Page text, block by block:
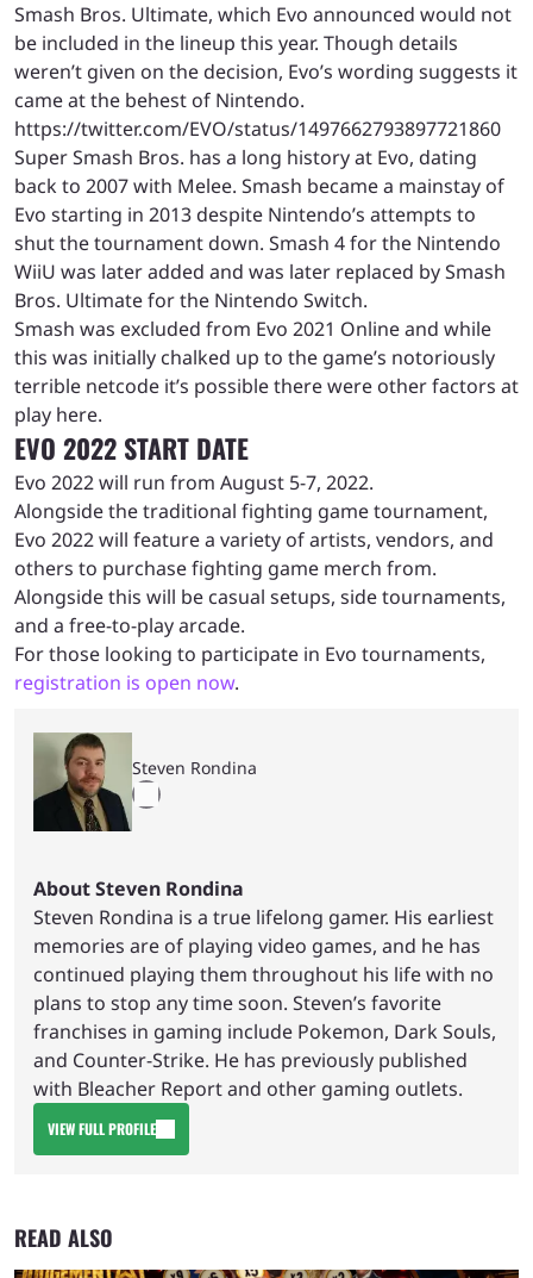
Smash Bros. Ultimate, which Evo announced would not
be included in the lineup this year. Though details
weren’t given on the decision, Evo’s wording suggests it
came at the behest of Nintendo.
https://twitter.com/EVO/status/1497662793897721860
Super Smash Bros. has a long history at Evo, dating
back to 2007 with Melee. Smash became a mainstay of
Evo starting in 2013 despite Nintendo’s attempts to
shut the tournament down. Smash 4 for the Nintendo
WiiU was later added and was later replaced by Smash
Bros. Ultimate for the Nintendo Switch.
Smash was excluded from Evo 2021 Online and while
this was initially chalked up to the game’s notoriously
terrible netcode it’s possible there were other factors at
play here.
EVO 2022 START DATE
Evo 2022 will run from August 5-7, 2022.
Alongside the traditional fighting game tournament,
Evo 2022 will feature a variety of artists, vendors, and
others to purchase fighting game merch from.
Alongside this will be casual setups, side tournaments,
and a free-to-play arcade.
For those looking to participate in Evo tournaments,
registration is open now.
Steven Rondina
About Steven Rondina
Steven Rondina is a true lifelong gamer. His earliest
memories are of playing video games, and he has
continued playing them throughout his life with no
plans to stop any time soon. Steven’s favorite
franchises in gaming include Pokemon, Dark Souls,
and Counter-Strike. He has previously published
with Bleacher Report and other gaming outlets.
VIEW FULL PROFILE
READ ALSO